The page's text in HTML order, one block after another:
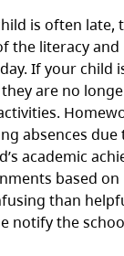
is often late,
the literacy
If your child
are no
absences
academic
based
than
notify the